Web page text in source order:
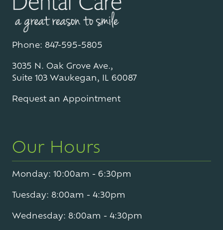
Phone: 847-595-5805
3035 N. Oak Grove Ave.,
Suite 103 Waukegan, IL 60087
Request an Appointment
Our Hours
Monday: 10:00am - 6:30pm
Tuesday: 8:00am - 4:30pm
Wednesday: 8:00am - 4:30pm